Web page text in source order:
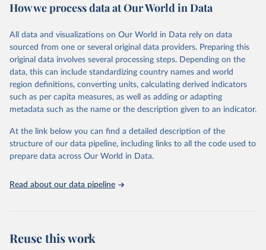
water and sanitation), non communicable diseases and risk factors,
violence and injuries, equity among others.
Retrieved on
May 22, 2026
Retrieved from
https://www.who.int/data/gho
Citation
This is the citation of the original data obtained from the source,
prior to any processing or adaptation by Our World in Data. To cite
given in Reuse This Work below.
http://www.who.int/gho/en/
How we process data at Our World in Data
All data and visualizations on Our World in Data rely on data
sourced from one or several original data providers. Preparing this
original data involves several processing steps. Depending on the
data, this can include standardizing country names and world
region definitions, converting units, calculating derived indicators
such as per capita measures, as well as adding or adapting
metadata such as the name or the description given to an indicator.
At the link below you can find a detailed description of the
structure of our data pipeline, including links to all the code used to
prepare data across Our World in Data.
Read about our data pipeline
Reuse this work